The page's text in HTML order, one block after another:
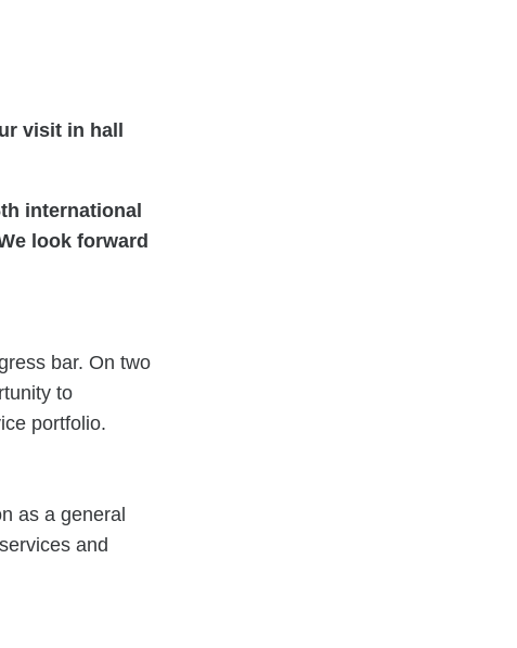
visit in hall
international
look forward
bar. On two
to
portfolio.
as a general
and